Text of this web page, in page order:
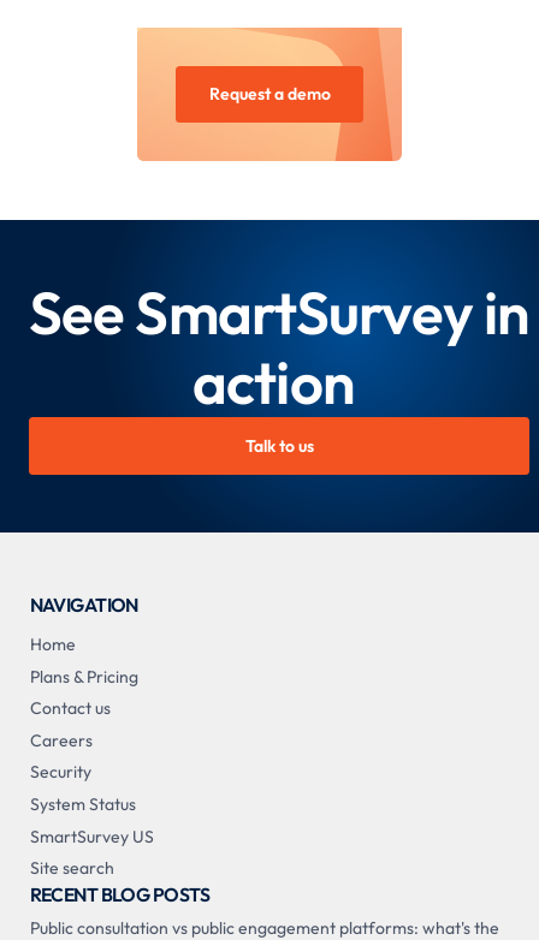
Request a demo
See SmartSurvey in
action
Talk to us
NAVIGATION
Home
Plans & Pricing
Contact us
Careers
Security
System Status
SmartSurvey US
Site search
RECENT BLOG POSTS
Public consultation vs public engagement platforms: what's the